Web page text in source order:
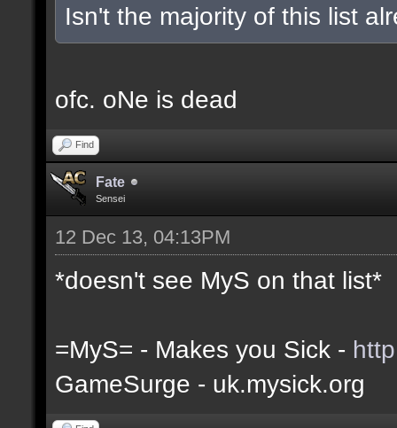
Isn't the majority of this list
ofc. oNe is dead
Find
Fate
Sensei
12 Dec 13, 04:13PM
*doesn't see MyS on that list*
=MyS= - Makes you Sick -
GameSurge - uk.mysick.org